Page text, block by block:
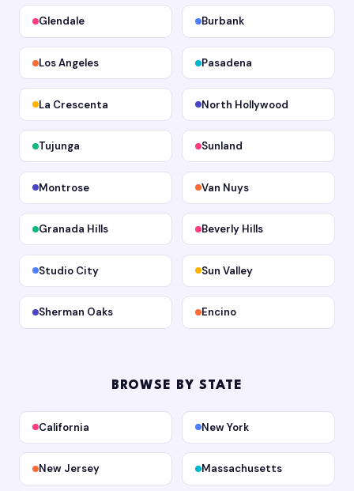
Glendale Burbank
Los Angeles Pasadena
La Crescenta North Hollywood
Tujunga Sunland
Montrose Van Nuys
Granada Hills Beverly Hills
Studio City Sun Valley
Sherman Oaks Encino
BROWSE BY STATE
California New York
New Jersey Massachusetts